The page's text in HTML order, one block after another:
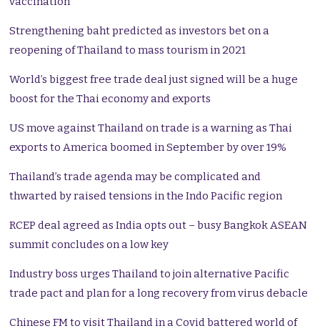
Strengthening baht predicted as investors bet on a
reopening of Thailand to mass tourism in 2021
World’s biggest free trade deal just signed will be a huge
boost for the Thai economy and exports
US move against Thailand on trade is a warning as Thai
exports to America boomed in September by over 19%
Thailand’s trade agenda may be complicated and
thwarted by raised tensions in the Indo Pacific region
RCEP deal agreed as India opts out – busy Bangkok ASEAN
summit concludes on a low key
Industry boss urges Thailand to join alternative Pacific
trade pact and plan for a long recovery from virus debacle
Chinese FM to visit Thailand in a Covid battered world of